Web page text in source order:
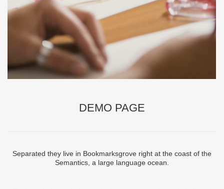
DEMO PAGE
Separated they live in Bookmarksgrove right at the coast of the
Semantics, a large language ocean.